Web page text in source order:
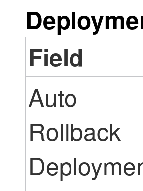
Field
Auto
Rollback